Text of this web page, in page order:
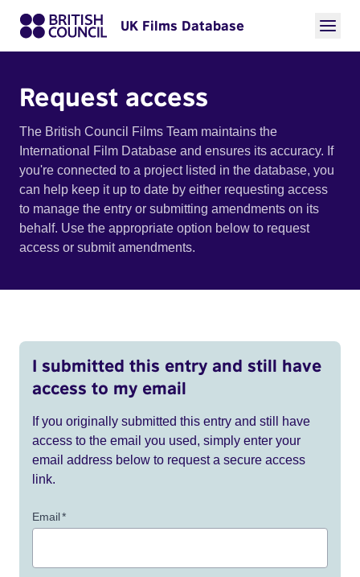
UK Films Database
Request access
The British Council Films Team maintains the
International Film Database and ensures its accuracy. If
you're connected to a project listed in the database, you
can help keep it up to date by either requesting access
to manage the entry or submitting amendments on its
behalf. Use the appropriate option below to request
access or submit amendments.
I submitted this entry and still have
access to my email
If you originally submitted this entry and still have
access to the email you used, simply enter your
email address below to request a secure access
link.
Email*